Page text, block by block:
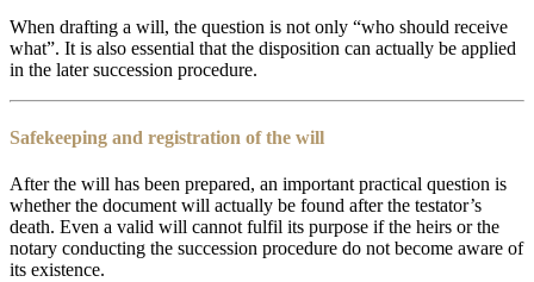
When drafting a will, the question is not only “who should receive
what”. It is also essential that the disposition can actually be applied
in the later succession procedure.
Safekeeping and registration of the will
After the will has been prepared, an important practical question is
whether the document will actually be found after the testator’s
death. Even a valid will cannot fulfil its purpose if the heirs or the
notary conducting the succession procedure do not become aware of
its existence.